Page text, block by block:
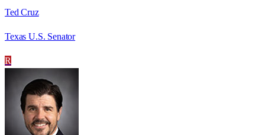
Ted Cruz
Texas U.S. Senator
R